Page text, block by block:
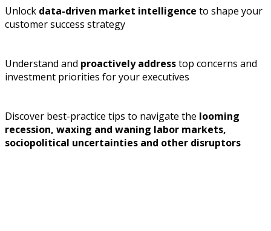
Unlock data-driven market intelligence to shape your
customer success strategy
Understand and proactively addresstop concerns and
investment priorities for your executives
Discover best-practice tips to navigate the looming
recession, waxing and waning labor markets,
sociopolitical uncertainties and other disruptors